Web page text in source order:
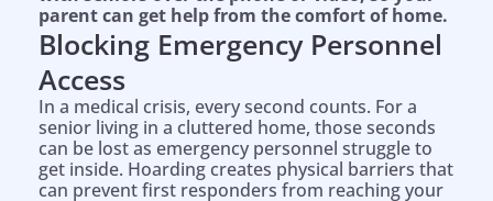
parent can get help from the comfort of home.
Blocking Emergency Personnel
Access
In a medical crisis, every second counts. For a
senior living in a cluttered home, those seconds
can be lost as emergency personnel struggle to
get inside. Hoarding creates physical barriers that
can prevent first responders from reaching your